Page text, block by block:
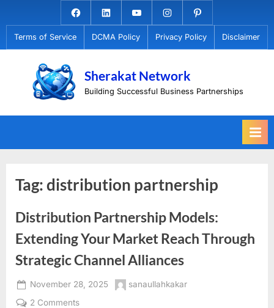
to
content
Facebook.com
LinkedinYoutubeInstagramPinterest
Terms of Service DCMA Policy Privacy Policy Disclaimer
Sherakat Network
Building Successful Business Partnerships
Tag:distribution partnership
Distribution Partnership Models:
Extending Your Market Reach Through
Strategic Channel Alliances
Posted
on
November 28, 2025 By
sanaullahkakar
2 Commentson